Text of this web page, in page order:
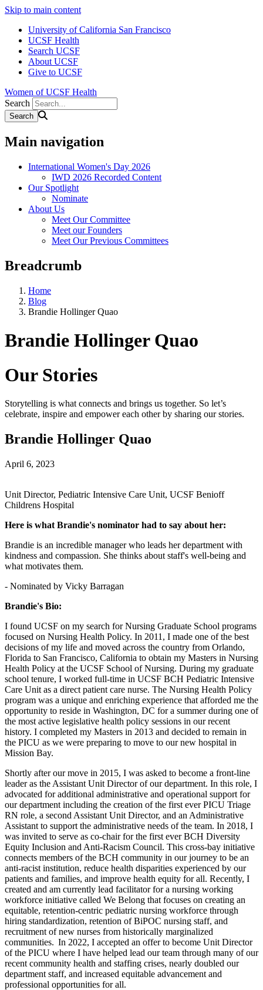
Skip to main content
University of California San Francisco
UCSF Health
Search UCSF
About UCSF
Give to UCSF
Women of UCSF Health
Search
Main navigation
International Women's Day 2026
IWD 2026 Recorded Content
Our Spotlight
Nominate
About Us
Meet Our Committee
Meet our Founders
Meet Our Previous Committees
Breadcrumb
Home
Blog
Brandie Hollinger Quao
Brandie Hollinger Quao
Our Stories
Storytelling is what connects and brings us together. So let’s
celebrate, inspire and empower each other by sharing our stories.
Brandie Hollinger Quao
April 6, 2023
Unit Director, Pediatric Intensive Care Unit, UCSF Benioff
Childrens Hospital
Here is what Brandie's nominator had to say about her:
Brandie is an incredible manager who leads her department with
kindness and compassion. She thinks about staff's well-being and
what motivates them.
- Nominated by Vicky Barragan
Brandie's Bio:
I found UCSF on my search for Nursing Graduate School programs
focused on Nursing Health Policy. In 2011, I made one of the best
decisions of my life and moved across the country from Orlando,
Florida to San Francisco, California to obtain my Masters in Nursing
Health Policy at the UCSF School of Nursing. During my graduate
school tenure, I worked full-time in UCSF BCH Pediatric Intensive
Care Unit as a direct patient care nurse. The Nursing Health Policy
program was a unique and enriching experience that afforded me the
opportunity to reside in Washington, DC for a summer during one of
the most active legislative health policy sessions in our recent
history. I completed my Masters in 2013 and decided to remain in
the PICU as we were preparing to move to our new hospital in
Mission Bay.
Shortly after our move in 2015, I was asked to become a front-line
leader as the Assistant Unit Director of our department. In this role, I
advocated for additional administrative and operational support for
our department including the creation of the first ever PICU Triage
RN role, a second Assistant Unit Director, and an Administrative
Assistant to support the administrative needs of the team. In 2018, I
was invited to serve as co-chair for the first ever BCH Diversity
Equity Inclusion and Anti-Racism Council. This cross-bay initiative
connects members of the BCH community in our journey to be an
anti-racist institution, reduce health disparities experienced by our
patients and families, and improve health equity for all. Recently, I
created and am currently lead facilitator for a nursing working
workforce initiative called We Belong that focuses on creating an
equitable, retention-centric pediatric nursing workforce through
hiring standardization, retention of BiPOC nursing staff, and
recruitment of new nurses from historically marginalized
communities. In 2022, I accepted an offer to become Unit Director
of the PICU where I have helped lead our team through many of our
recent community health and staffing crises, nearly doubled our
department staff, and increased equitable advancement and
professional opportunities for all.